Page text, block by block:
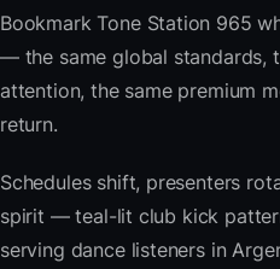
Bookmark Tone Station 965
— the same global standards,
attention, the same premium
return.
Schedules shift, presenters
spirit — teal-lit club kick
serving dance listeners in